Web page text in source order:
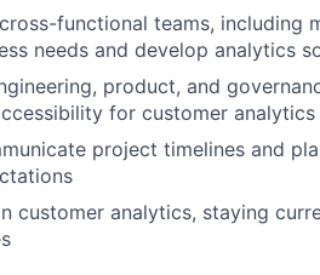
functional teams, including
needs and develop analytics
product, and
for customer
project timelines and
customer analytics, staying